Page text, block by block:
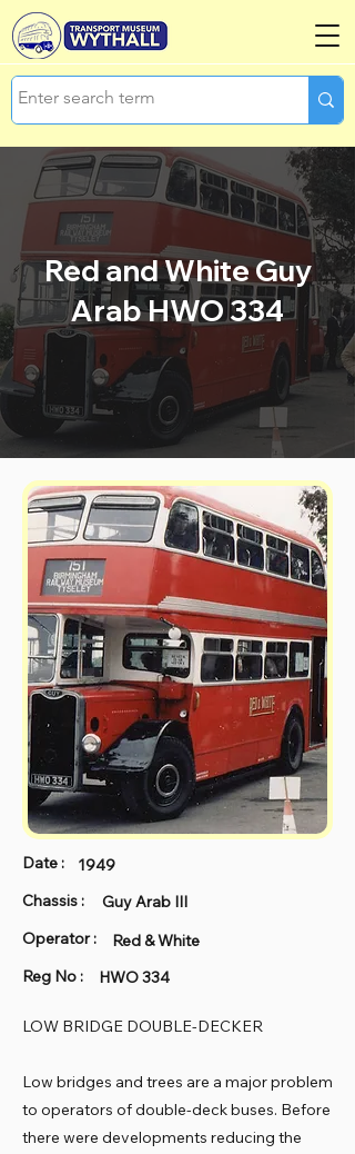
Red and White Guy
Arab HWO 334
Date :
1949
Chassis :
Guy Arab III
Operator :
Red & White
Reg No :
HWO 334
LOW BRIDGE DOUBLE-DECKER
Low bridges and trees are a major problem
to operators of double-deck buses. Before
there were developments reducing the